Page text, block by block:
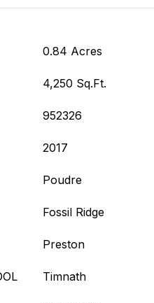
0.84 Acres
4,250 Sq.Ft.
952326
2017
Poudre
Fossil Ridge
Preston
Timnath